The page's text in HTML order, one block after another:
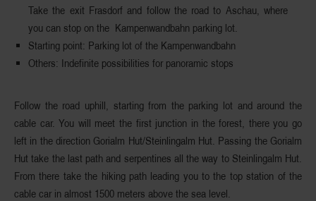
Take the exit Frasdorf and follow the road to Aschau, where
you can stop on the Kampenwandbahn parking lot.
Starting point: Parking lot of the Kampenwandbahn
Others: Indefinite possibilities for panoramic stops
Follow the road uphill, starting from the parking lot and around the
cable car. You will meet the first junction in the forest, there you go
left in the direction Gorialm Hut/Steinlingalm Hut. Passing the Gorialm
Hut take the last path and serpentines all the way to Steinlingalm Hut.
From there take the hiking path leading you to the top station of the
cable car in almost 1500 meters above the sea level.